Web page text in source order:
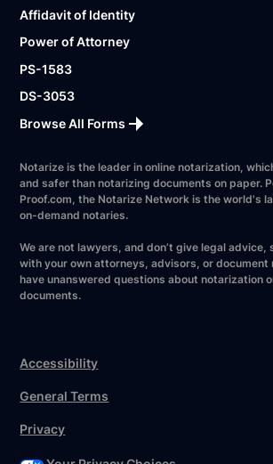
Affidavit of Identity
Power of Attorney
PS-1583
DS-3053
Browse All Forms
Notarize is the leader in online notarization,
and safer than notarizing documents on paper.
Proof.com, the Notarize Network is the world's
on-demand notaries.
We are not lawyers, and don’t give legal advice,
with your own attorneys, advisors, or document
have unanswered questions about notarization
documents.
Accessibility
General Terms
Privacy